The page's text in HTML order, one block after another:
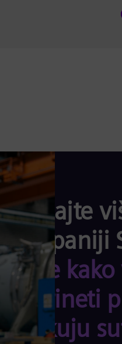
Saznajte
kompaniji
tome
doprineti
oblikuju